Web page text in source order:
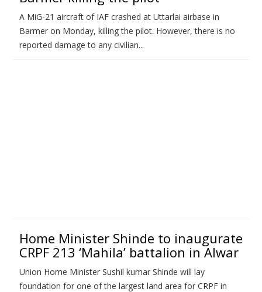
A MiG-21 aircraft of IAF crashed at Uttarlai airbase in
Barmer on Monday, killing the pilot. However, there is no
reported damage to any civilian...
Home Minister Shinde to inaugurate
CRPF 213 ‘Mahila’ battalion in Alwar
Union Home Minister Sushil kumar Shinde will lay
foundation for one of the largest land area for CRPF in